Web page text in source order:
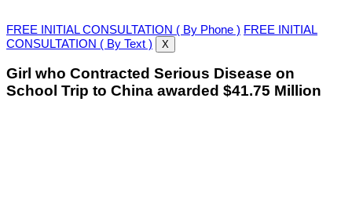
FREE INITIAL CONSULTATION ( By Phone ) FREE INITIAL
CONSULTATION ( By Text )
X
Girl who Contracted Serious Disease on
School Trip to China awarded $41.75 Million